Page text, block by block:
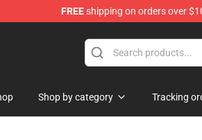
FREEshipping on orders over
Shop by category Tracking